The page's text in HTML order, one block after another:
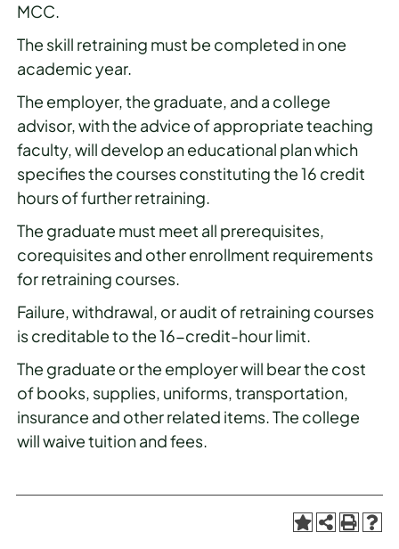
MCC.
The skill retraining must be completed in one
academic year.
The employer, the graduate, and a college
advisor, with the advice of appropriate teaching
faculty, will develop an educational plan which
specifies the courses constituting the 16 credit
hours of further retraining.
The graduate must meet all prerequisites,
corequisites and other enrollment requirements
for retraining courses.
Failure, withdrawal, or audit of retraining courses
is creditable to the 16-credit-hour limit.
The graduate or the employer will bear the cost
of books, supplies, uniforms, transportation,
insurance and other related items. The college
will waive tuition and fees.